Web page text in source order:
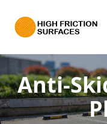
Anti-